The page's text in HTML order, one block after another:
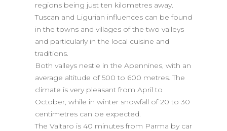
regions being just ten kilometres away.
Tuscan and Ligurian influences can be found
in the towns and villages of the two valleys
and particularly in the local cuisine and
traditions.
Both valleys nestle in the Apennines, with an
average altitude of 500 to 600 metres. The
climate is very pleasant from April to
October, while in winter snowfall of 20 to 30
centimetres can be expected.
The Valtaro is 40 minutes from Parma by car